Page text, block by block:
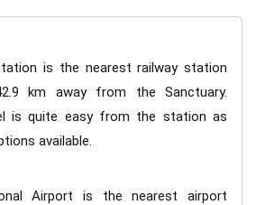
is the nearest railway station
km away from the Sanctuary.
is quite easy from the station as
available.
Airport is the nearest airport